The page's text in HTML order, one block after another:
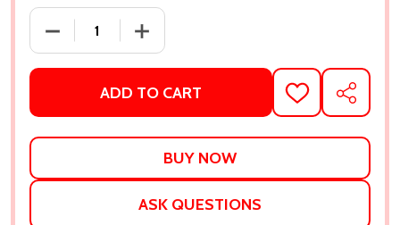
DECREASE QUANTITY OF IT ENDS WITH US:
INCREASE QUANTITY OF IT ENDS
ADD TO CART
ADD
TO
LIST
SHARE
ASK QUESTIONS